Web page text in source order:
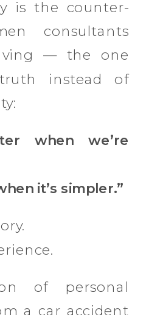
is the counter-
consultants
— the one
instead of
when we’re
it’s simpler.”
of personal
a car accident